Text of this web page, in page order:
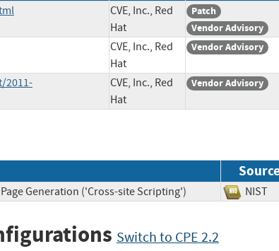
CVE, Inc., Red
Hat
Patch
Vendor Advisory
CVE, Inc., Red
Hat
Vendor Advisory
2011-
CVE, Inc., Red
Hat
Vendor Advisory
Generation ('Cross-site Scripting')
Switch to CPE 2.2